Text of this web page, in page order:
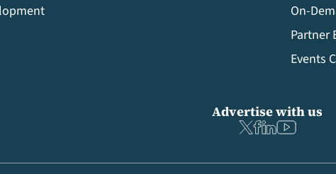
On-
Partner
Events
Advertise with us